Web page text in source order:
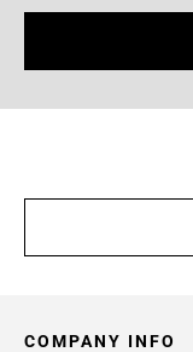
COMPANY INFO